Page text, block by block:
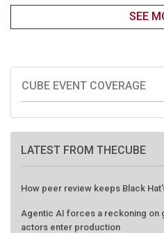
SEE
CUBE EVENT COVERAGE
LATEST FROM THECUBE
How peer review keeps Black
Agentic AI forces a reckoning on
actors enter production